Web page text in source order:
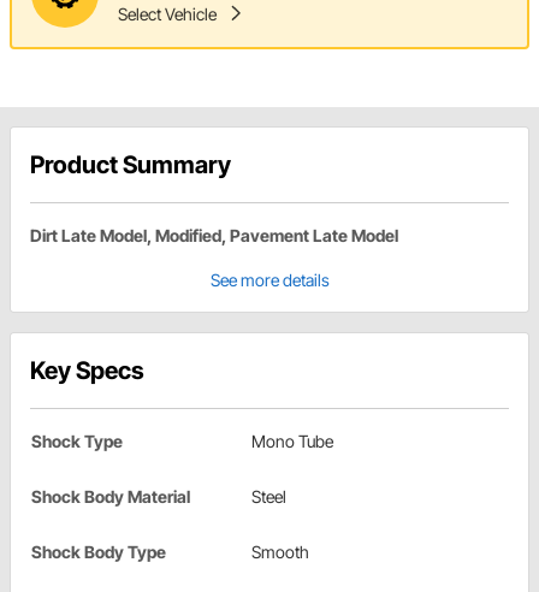
Select Vehicle
Product Summary
Dirt Late Model, Modified, Pavement Late Model
See more details
Key Specs
Shock Type Mono Tube
Shock Body Material Steel
Shock Body Type Smooth